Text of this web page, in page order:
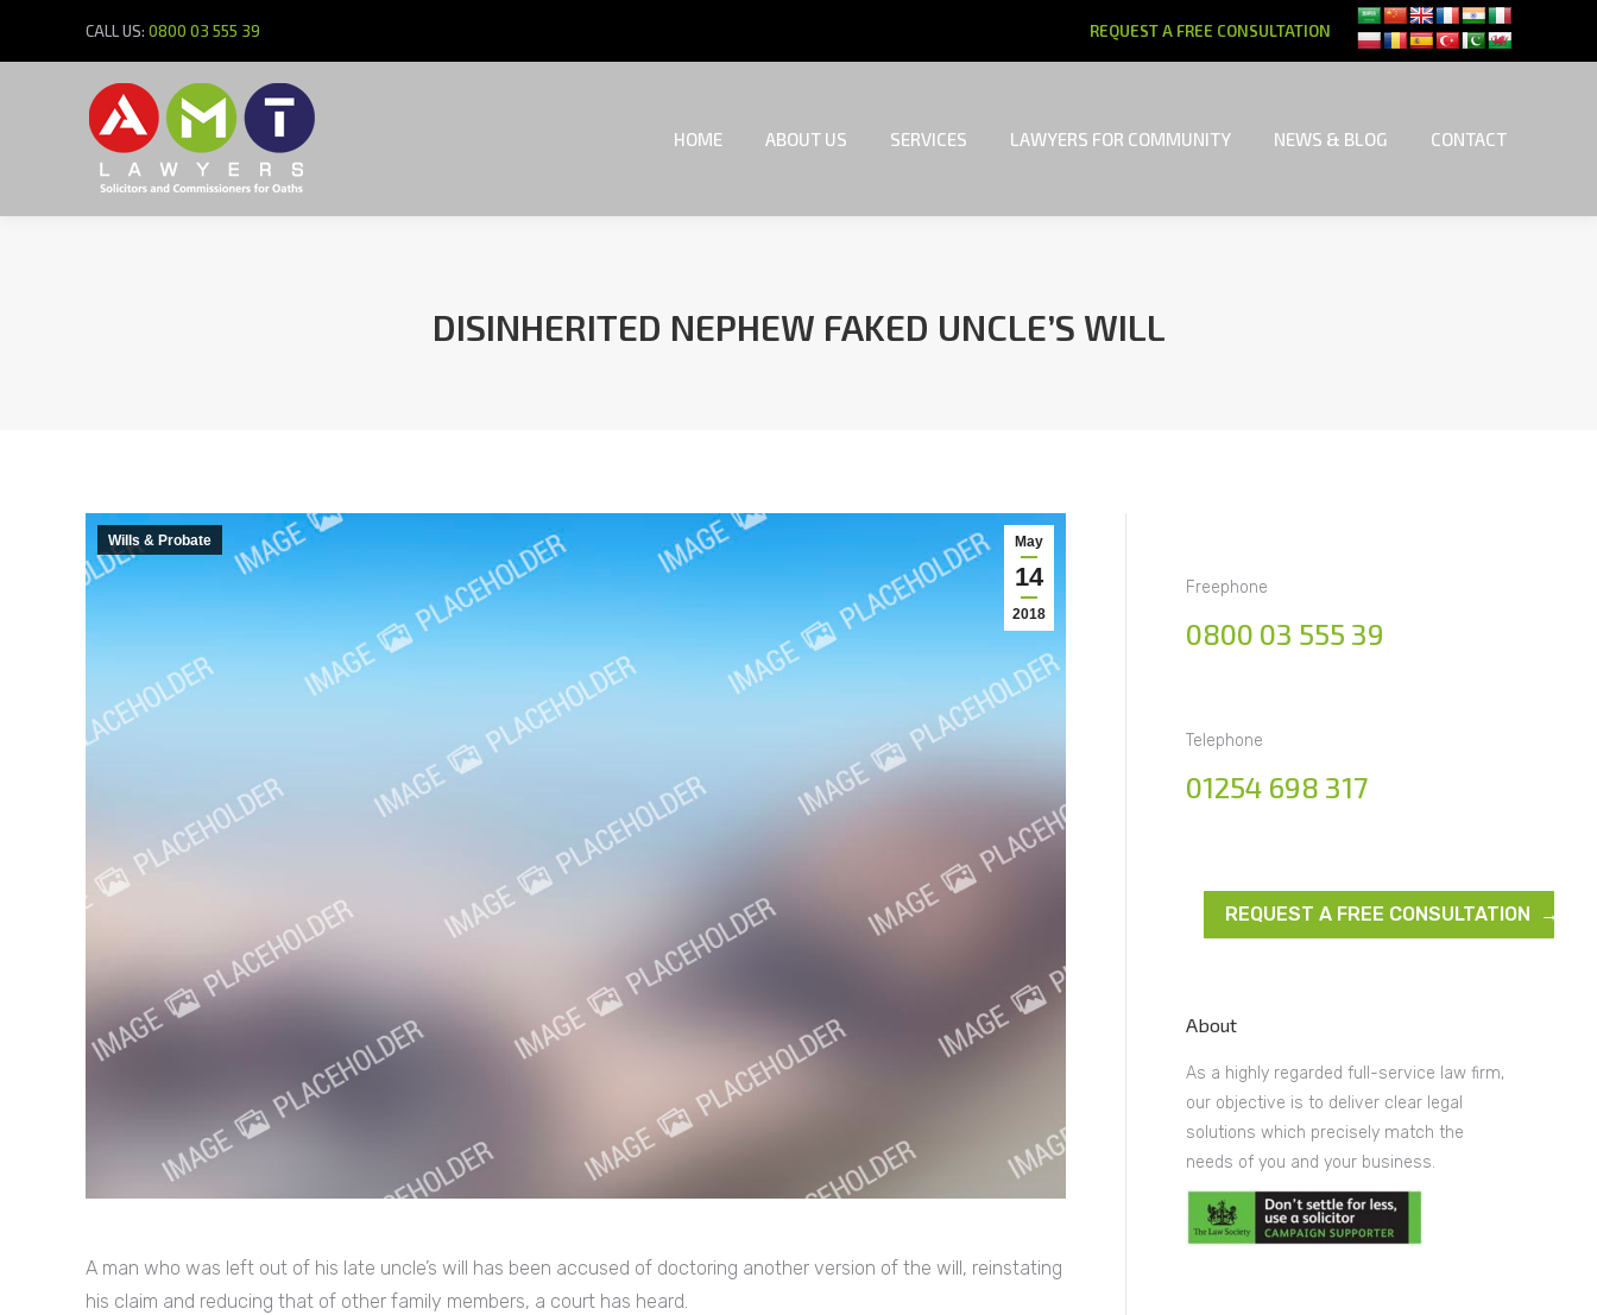
CALL US: 0800 03 555 39 REQUEST A FREE CONSULTATION
HOME ABOUT US SERVICES LAWYERS FOR COMMUNITY NEWS & BLOG CONTACT
DISINHERITED NEPHEW FAKED UNCLE’S WILL
May
14
2018
Wills & Probate
A man who was left out of his late uncle’s will has been accused of doctoring another version of the will, reinstating
his claim and reducing that of other family members, a court has heard.
Freephone
0800 03 555 39
Telephone
01254 698 317
REQUEST A FREE CONSULTATION →
About
As a highly regarded full-service law firm,
our objective is to deliver clear legal
solutions which precisely match the
needs of you and your business.